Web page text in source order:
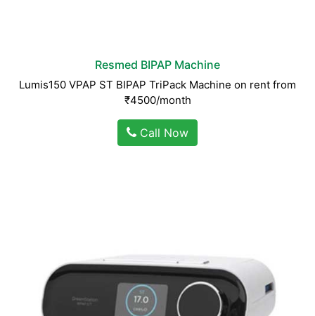
Resmed BIPAP Machine
Lumis150 VPAP ST BIPAP TriPack Machine on rent from
₹4500/month
Call Now